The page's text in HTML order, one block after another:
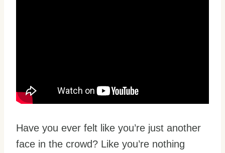
Have you ever felt like you’re just another
face in the crowd? Like you’re nothing